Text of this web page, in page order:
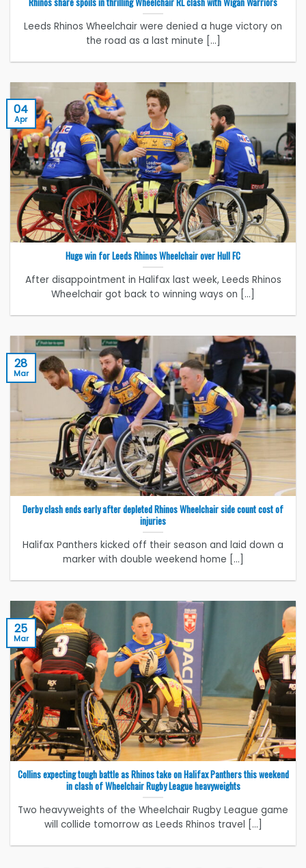
Leeds Rhinos Wheelchair were denied a huge victory on
the road as a last minute [...]
Huge win for Leeds Rhinos Wheelchair over Hull FC
After disappointment in Halifax last week, Leeds Rhinos
Wheelchair got back to winning ways on [...]
04
Apr
Derby clash ends early after depleted Rhinos Wheelchair side count cost of
injuries
Halifax Panthers kicked off their season and laid down a
marker with double weekend home [...]
28
Mar
Collins expecting tough battle as Rhinos take on Halifax Panthers this weekend
in clash of Wheelchair Rugby League heavyweights
Two heavyweights of the Wheelchair Rugby League game
will collide tomorrow as Leeds Rhinos travel [...]
25
Mar